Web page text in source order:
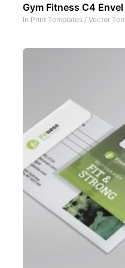
Gym Fitness C4 Envel
In Print Templates / Vector